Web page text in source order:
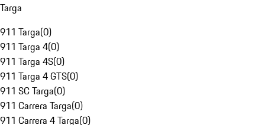
Targa
911 Targa(0)
911 Targa 4(0)
911 Targa 4S(0)
911 Targa 4 GTS(0)
911 SC Targa(0)
911 Carrera Targa(0)
911 Carrera 4 Targa(0)